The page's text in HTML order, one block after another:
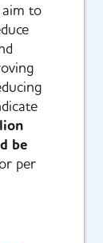
to
be
per